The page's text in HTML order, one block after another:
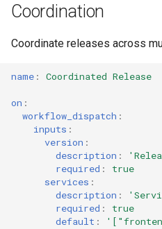
Coordination
Coordinate releases across
name : Coordinated Release
on :
workflow_dispatch :
inputs :
version :
description :
required :
true
services :
description :
required :
true
default :